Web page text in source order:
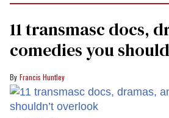
11 transmasc docs,
comedies you
Francis Huntley